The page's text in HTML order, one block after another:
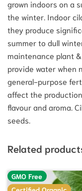
grown indoors on a
the winter. Indoor
they produce
summer to dull
maintenance plant
provide water when
general-purpose
affect the
flavour and aroma.
seeds.
Related
GMO Free